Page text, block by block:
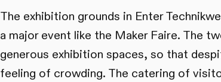
The exhibition grounds in Enter
a major event like the Maker Faire. The
generous exhibition spaces, so that
feeling of crowding. The catering of